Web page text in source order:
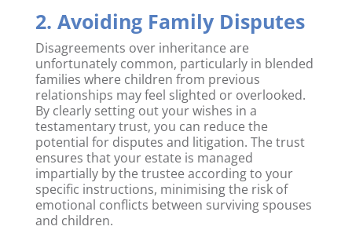
2. Avoiding Family Disputes
Disagreements over inheritance are
unfortunately common, particularly in blended
families where children from previous
relationships may feel slighted or overlooked.
By clearly setting out your wishes in a
testamentary trust, you can reduce the
potential for disputes and litigation. The trust
ensures that your estate is managed
impartially by the trustee according to your
specific instructions, minimising the risk of
emotional conflicts between surviving spouses
and children.